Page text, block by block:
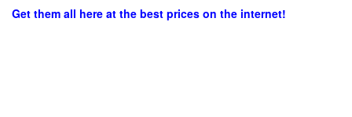
Get them all here at the best prices on the internet!